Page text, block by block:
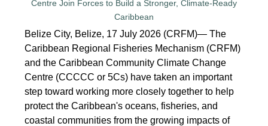
Belize City, Belize, 17 July 2026 (CRFM)— The
Caribbean Regional Fisheries Mechanism (CRFM)
and the Caribbean Community Climate Change
Centre (CCCCC or 5Cs) have taken an important
step toward working more closely together to help
protect the Caribbean's oceans, fisheries, and
coastal communities from the growing impacts of